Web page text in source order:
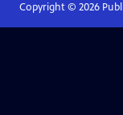
Copyright © 2026